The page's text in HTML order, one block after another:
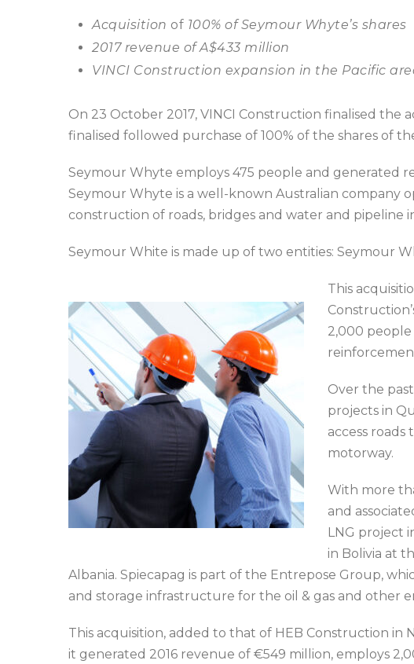
Acquisition of 100% of Seymour Whyte’s shares
2017 revenue of A$433 million
VINCI Construction expansion in the Pacific
On 23 October 2017, VINCI Construction finalised
finalised followed purchase of 100% of the shares of
Seymour Whyte employs 475 people and generated
Seymour Whyte is a well-known Australian company
construction of roads, bridges and water and pipeline
Seymour White is made up of two entities: Seymour
This ac
2,000
Over the
projects in
access
motorway.
With more
and
LNG project
in Bolivia at
Albania. Spiecapag is part of the Entrepose Group,
and storage infrastructure for the oil & gas and other
This acquisition, added to that of HEB Construction in
it generated 2016 revenue of €549 million, employs